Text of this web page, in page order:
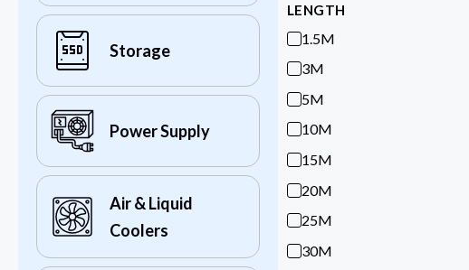
Storage
Power Supply
Air & Liquid
Coolers
LENGTH
1.5M
3M
5M
10M
15M
20M
25M
30M